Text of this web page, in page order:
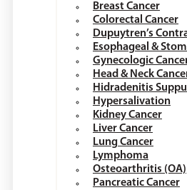
Breast Cancer
Colorectal Cancer
Dupuytren’s
Esophageal &
Gynecologic
Head & Neck
Hidradenitis
Hypersalivation
Kidney Cancer
Liver Cancer
Lung Cancer
Lymphoma
Osteoarthritis (OA)
Pancreatic Cancer